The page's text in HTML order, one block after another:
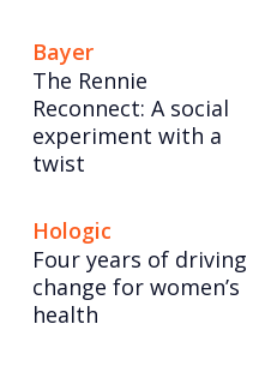
Bayer
The Rennie
Reconnect: A social
experiment with a
twist
Hologic
Four years of driving
change for women’s
health